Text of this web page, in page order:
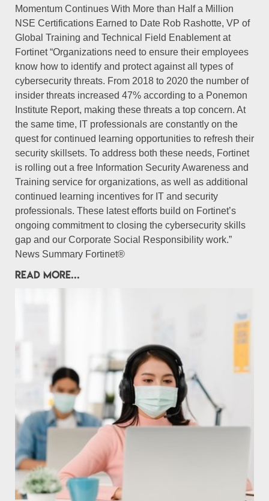
Momentum Continues With More than Half a Million
NSE Certifications Earned to Date Rob Rashotte, VP of
Global Training and Technical Field Enablement at
Fortinet “Organizations need to ensure their employees
know how to identify and protect against all types of
cybersecurity threats. From 2018 to 2020 the number of
insider threats increased 47% according to a Ponemon
Institute Report, making these threats a top concern. At
the same time, IT professionals are constantly on the
quest for continued learning opportunities to refresh their
security skillsets. To address both these needs, Fortinet
is rolling out a free Information Security Awareness and
Training service for organizations, as well as additional
continued learning incentives for IT and security
professionals. These latest efforts build on Fortinet’s
ongoing commitment to closing the cybersecurity skills
gap and our Corporate Social Responsibility work.”
News Summary Fortinet®
READ MORE...